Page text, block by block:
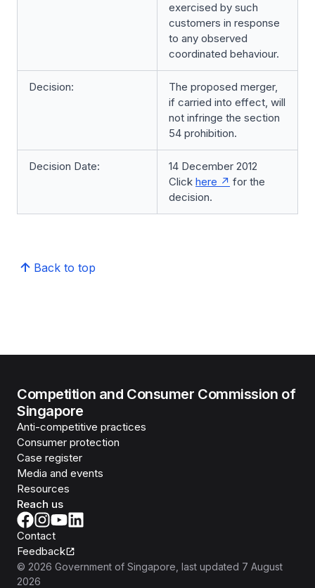
exercised by such
customers in response
to any observed
coordinated behaviour.
Decision:
The proposed merger,
if carried into effect, will
not infringe the section
54 prohibition.
Decision Date:
14 December 2012
Click here
for the
decision.
Back to top
Competition and Consumer Commission of
Singapore
Anti-competitive practices
Consumer protection
Case register
Media and events
Resources
Reach us
Contact
Feedback
© 2026 Government of Singapore , last updated 7 August
2026